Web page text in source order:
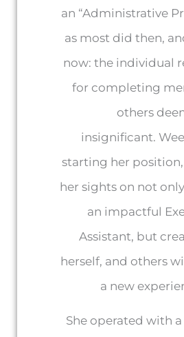
an “Administrative
as most did then,
now: the individual
for completing
others
insignificant.
starting her position,
her sights on not
an impactful
Assistant, but
herself, and others
a new
She operated with